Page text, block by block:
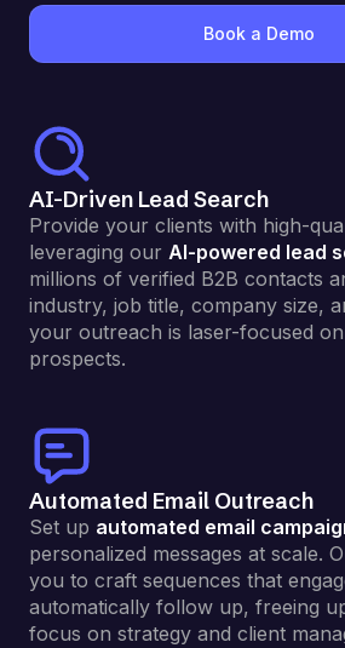
Book a Demo
AI-Driven Lead Search
Provide your clients with high-
leveraging our AI-powered lead
millions of verified B2B contacts
industry, job title, company size,
your outreach is laser-focused
prospects.
Automated Email Outreach
Set up automated email
personalized messages at scale.
you to craft sequences that
automatically follow up, freeing
focus on strategy and client